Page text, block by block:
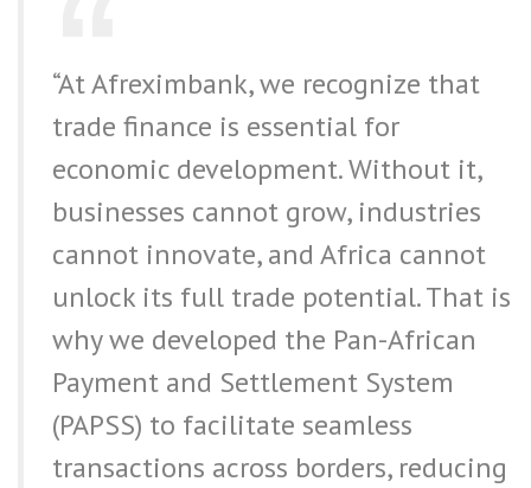
“At Afreximbank, we recognize that
trade finance is essential for
economic development. Without it,
businesses cannot grow, industries
cannot innovate, and Africa cannot
unlock its full trade potential. That is
why we developed the Pan-African
Payment and Settlement System
(PAPSS) to facilitate seamless
transactions across borders, reducing